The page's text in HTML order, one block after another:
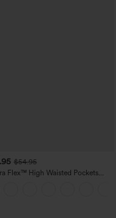
$54.95
Flex™ High Waisted Pockets
Leg Washed Casual Jeans